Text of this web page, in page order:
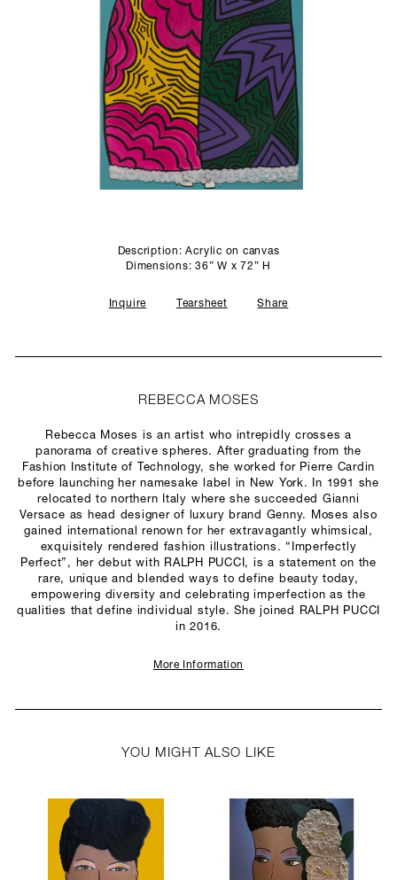
STUDIO
Description: Acrylic on canvas
Dimensions: 36” W x 72” H
Inquire Tearsheet Share
REBECCA MOSES
Rebecca Moses is an artist who intrepidly crosses a
panorama of creative spheres. After graduating from the
Fashion Institute of Technology, she worked for Pierre Cardin
before launching her namesake label in New York. In 1991 she
relocated to northern Italy where she succeeded Gianni
Versace as head designer of luxury brand Genny. Moses also
gained international renown for her extravagantly whimsical,
exquisitely rendered fashion illustrations. “Imperfectly
Perfect”, her debut with RALPH PUCCI, is a statement on the
rare, unique and blended ways to define beauty today,
empowering diversity and celebrating imperfection as the
qualities that define individual style. She joined RALPH PUCCI
in 2016.
More Information
YOU MIGHT ALSO LIKE